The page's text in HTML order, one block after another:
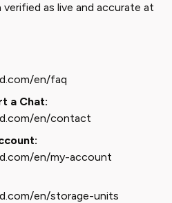
verified as live and accurate at
en/faq
a Chat:
en/contact
en/my-account
en/storage-units